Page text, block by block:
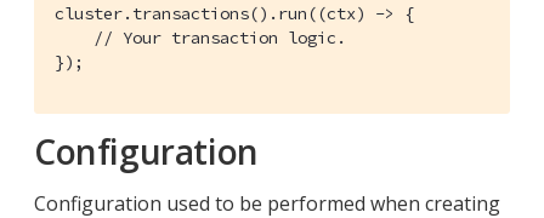
cluster.transactions().run((ctx) -> {
// Your transaction logic.
});
Configuration
Configuration used to be performed when creating